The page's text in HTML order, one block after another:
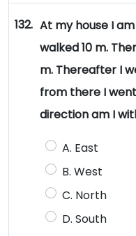
132. At my house I
walked 10 m.
m. Thereafter I
from there I
direction am I
A. East
B. West
C. North
D. South